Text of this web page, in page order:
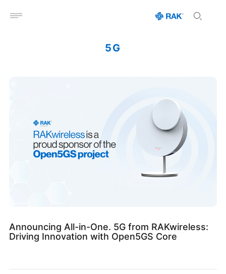
Open menu
5G
Announcing All-in-One. 5G from RAKwireless:
Driving Innovation with Open5GS Core